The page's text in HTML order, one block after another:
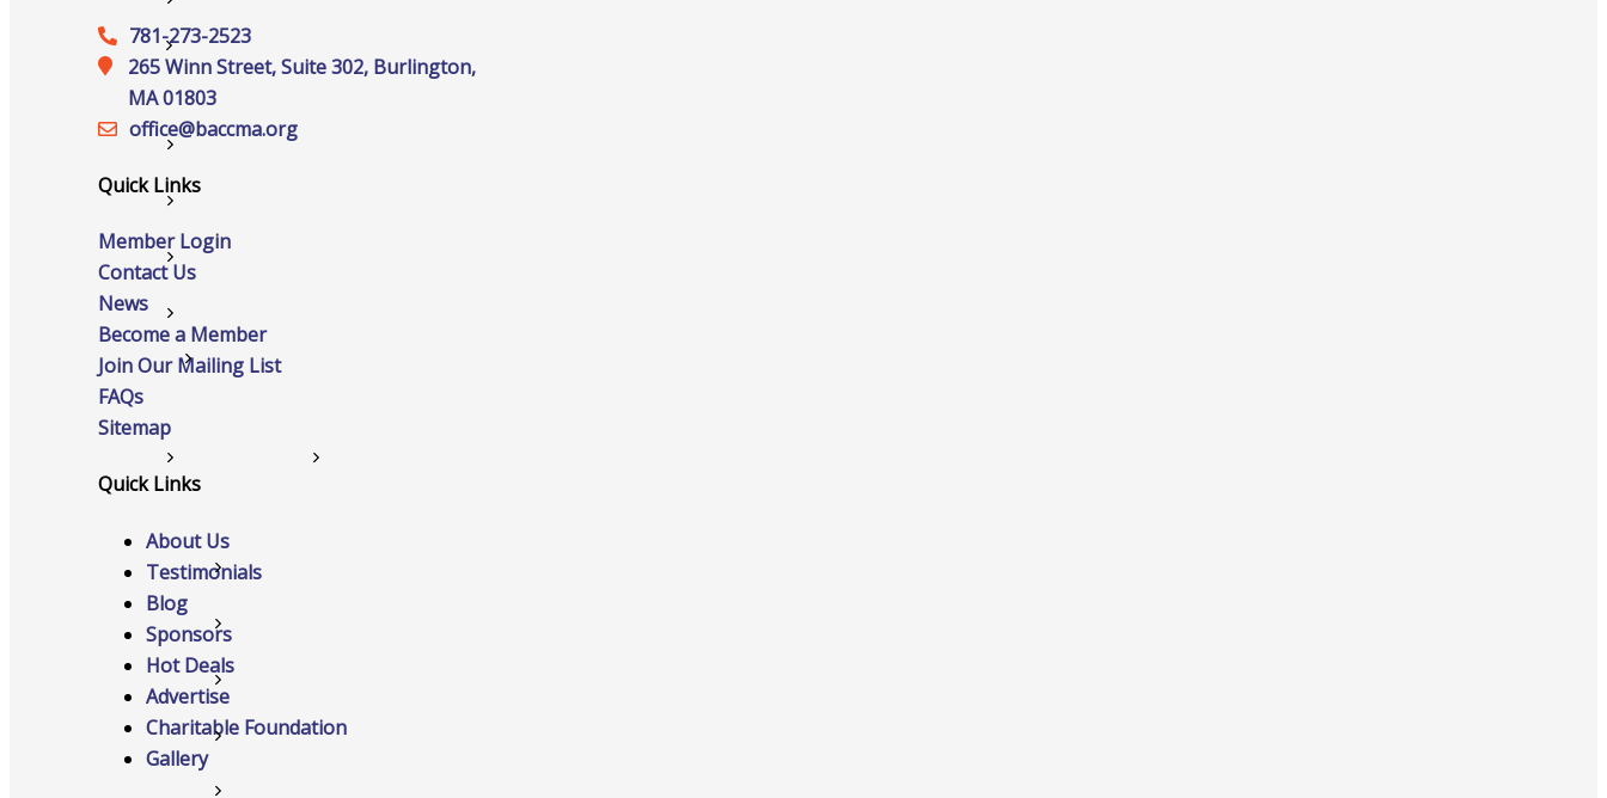
Events
Community Calendar
Chamber
FAQs
Host Event
Job Postings
781-273-2523
265 Winn Street, Suite 302, Burlington,
MA 01803
office@‍baccma.org
Quick Links
Member Login
Contact Us
News
Become a Member
Join Our Mailing List
FAQs
Sitemap
Quick Links
About Us
Testimonials
Blog
Sponsors
Hot Deals
Advertise
Charitable Foundation
Gallery